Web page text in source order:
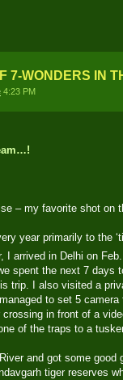
7-WONDERS IN
4:23 PM
– my favorite shot on
year primarily to the
I arrived in Delhi on
spent the next 7 days
trip. I also visited a
to set 5
in front of a
of the traps to a
and got some good
tiger reserves